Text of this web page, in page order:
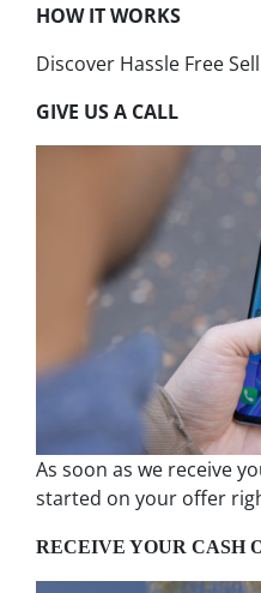
HOW IT WORKS
Discover Hassle Free
GIVE US A CALL
As soon as we receive
started on your offer
RECEIVE YOUR CASH